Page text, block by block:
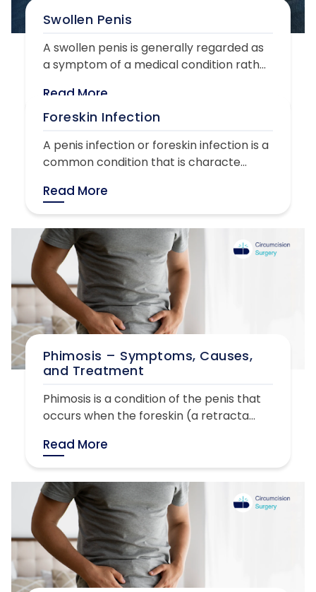
Swollen Penis
A swollen penis is generally regarded as
a symptom of a medical condition rath...
Read More
Foreskin Infection
A penis infection or foreskin infection is a
common condition that is characte...
Read More
Phimosis – Symptoms, Causes,
and Treatment
Phimosis is a condition of the penis that
occurs when the foreskin (a retracta...
Read More